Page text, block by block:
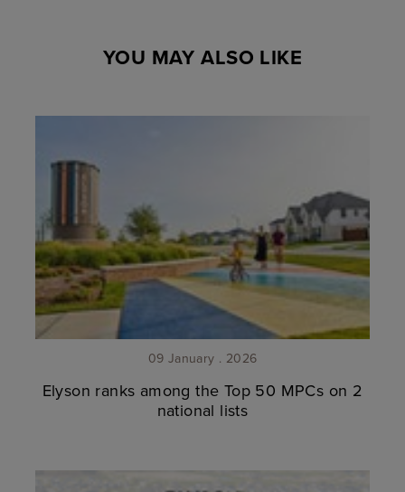
YOU MAY ALSO LIKE
09 January . 2026
Elyson ranks among the Top 50 MPCs on 2
national lists